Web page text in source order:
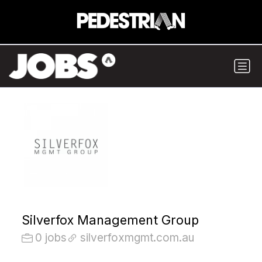
Silverfox Management Group
0 jobs silverfoxmgmt.com.au